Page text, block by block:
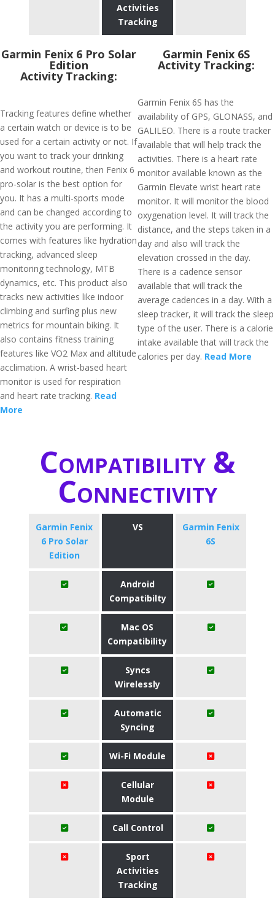
Activities
Tracking
Garmin Fenix 6 Pro Solar
Edition
Activity Tracking:
Tracking features define whether
a certain watch or device is to be
used for a certain activity or not. If
you want to track your drinking
and workout routine, then Fenix 6
pro-solar is the best option for
you. It has a multi-sports mode
and can be changed according to
the activity you are performing. It
comes with features like hydration
tracking, advanced sleep
monitoring technology, MTB
dynamics, etc. This product also
tracks new activities like indoor
climbing and surfing plus new
metrics for mountain biking. It
also contains fitness training
features like VO2 Max and altitude
acclimation. A wrist-based heart
monitor is used for respiration
and heart rate tracking. Read
More
Garmin Fenix 6S
Activity Tracking:
Garmin Fenix 6S has the
availability of GPS, GLONASS, and
GALILEO. There is a route tracker
available that will help track the
activities. There is a heart rate
monitor available known as the
Garmin Elevate wrist heart rate
monitor. It will monitor the blood
oxygenation level. It will track the
distance, and the steps taken in a
day and also will track the
elevation crossed in the day.
There is a cadence sensor
available that will track the
average cadences in a day. With a
sleep tracker, it will track the sleep
type of the user. There is a calorie
intake available that will track the
calories per day. Read More
Compatibility &
Connectivity
Garmin Fenix
6 Pro Solar
Edition
VS
Garmin Fenix
6S
Android
Compatibilty
Mac OS
Compatibility
Syncs
Wirelessly
Automatic
Syncing
Wi-Fi Module
Cellular
Module
Call Control
Sport
Activities
Tracking